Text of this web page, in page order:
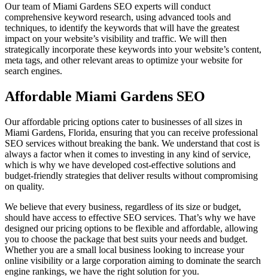
Our team of Miami Gardens SEO experts will conduct
comprehensive keyword research, using advanced tools and
techniques, to identify the keywords that will have the greatest
impact on your website’s visibility and traffic. We will then
strategically incorporate these keywords into your website’s content,
meta tags, and other relevant areas to optimize your website for
search engines.
Affordable Miami Gardens SEO
Our affordable pricing options cater to businesses of all sizes in
Miami Gardens, Florida, ensuring that you can receive professional
SEO services without breaking the bank. We understand that cost is
always a factor when it comes to investing in any kind of service,
which is why we have developed cost-effective solutions and
budget-friendly strategies that deliver results without compromising
on quality.
We believe that every business, regardless of its size or budget,
should have access to effective SEO services. That’s why we have
designed our pricing options to be flexible and affordable, allowing
you to choose the package that best suits your needs and budget.
Whether you are a small local business looking to increase your
online visibility or a large corporation aiming to dominate the search
engine rankings, we have the right solution for you.